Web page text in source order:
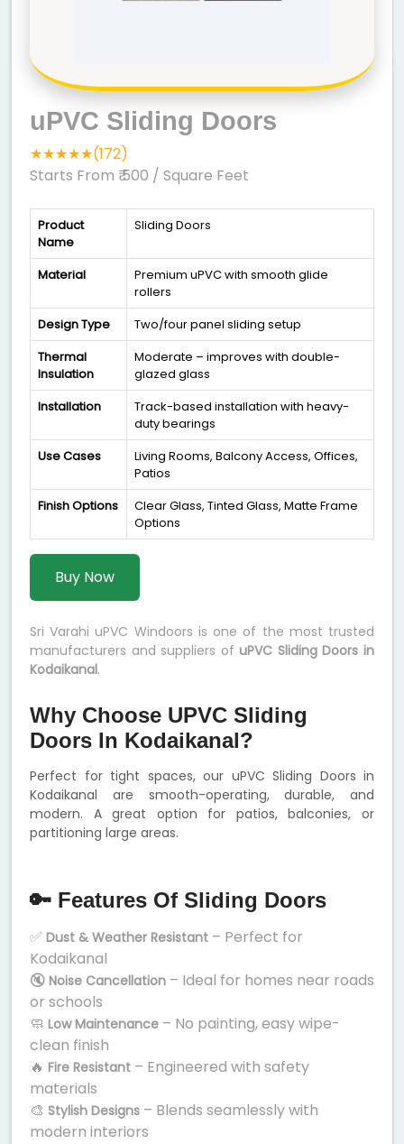
uPVC Sliding Doors
★★★★★(172)
Starts From ₹ 500 / Square Feet
Product
Name
Sliding Doors
Material
Premium uPVC with smooth glide
rollers
Design Type
Two/four panel sliding setup
Thermal
Insulation
Moderate – improves with double-
glazed glass
Installation
Track-based installation with heavy-
duty bearings
Use Cases
Living Rooms, Balcony Access, Offices,
Patios
Finish Options
Clear Glass, Tinted Glass, Matte Frame
Options
Buy Now
Sri Varahi uPVC Windoors is one of the most trusted
manufacturers and suppliers ofuPVC Sliding Doors in
Kodaikanal.
Why Choose UPVC Sliding
Doors In Kodaikanal?
Perfect for tight spaces, our uPVC Sliding Doors in
Kodaikanal are smooth-operating, durable, and
modern. A great option for patios, balconies, or
partitioning large areas.
🔑 Features Of Sliding Doors
✅ Dust & Weather Resistant – Perfect for
Kodaikanal
🔇 Noise Cancellation – Ideal for homes near roads
or schools
🧼 Low Maintenance – No painting, easy wipe-
clean finish
🔥 Fire Resistant – Engineered with safety
materials
🎨 Stylish Designs – Blends seamlessly with
modern interiors